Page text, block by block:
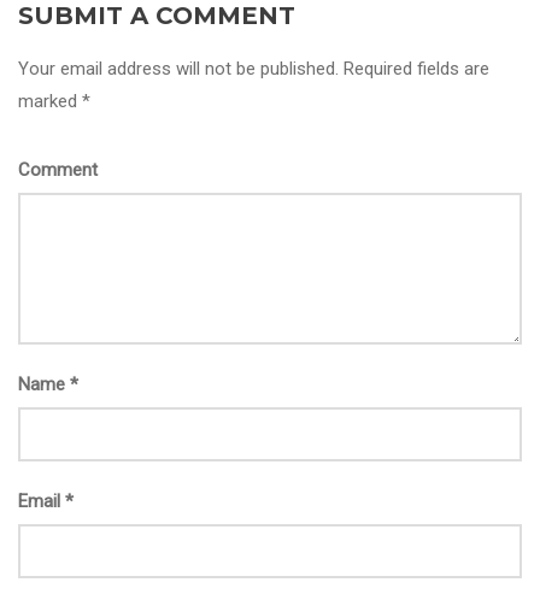
SUBMIT A COMMENT
Your email address will not be published. Required fields are
marked *
Comment
Name *
Email *